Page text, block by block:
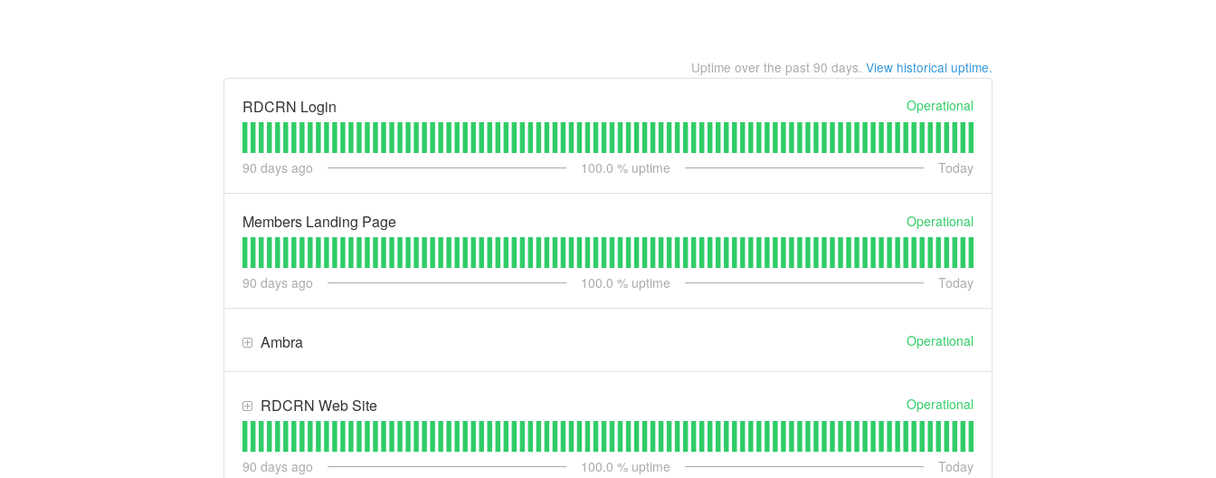
Uptime over the past 90 days. View historical uptime.
RDCRN Login Operational
90 days ago 100.0 % uptime Today
Members Landing Page Operational
90 days ago 100.0 % uptime Today
Ambra Operational
RDCRN Web Site Operational
90 days ago 100.0 % uptime Today